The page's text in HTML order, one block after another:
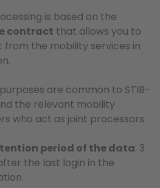
is based on the
contract that allows you to
from the mobility services in
are common to STIB-
the relevant mobility
who act as joint processors.
period of the data: 3
the last login in the